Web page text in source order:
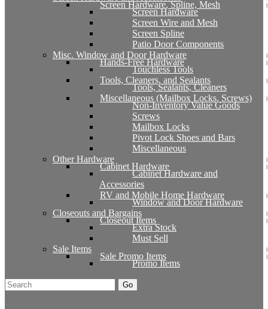
Screen Hardware, Spline, Mesh
Screen Hardware
Screen Wire and Mesh
Screen Spline
Patio Door Components
Misc. Window and Door Hardware
Hands-Free Hardware
Touchless Tools
Tools, Cleaners, and Sealants
Tools, Sealants, Cleaners
Miscellaneous (Mailbox Locks, Screws)
Non-Inventory Value Goods
Screws
Mailbox Locks
Pivot Lock Shoes and Bars
Miscellaneous
Other Hardware
Cabinet Hardware
Cabinet Hardware and
Accessories
RV and Mobile Home Hardware
Window and Door Hardware
Closeouts and Bargains
Closeout Items
Extra Stock
Must Sell
Sale Items
Sale Promo Items
Promo Items
Go